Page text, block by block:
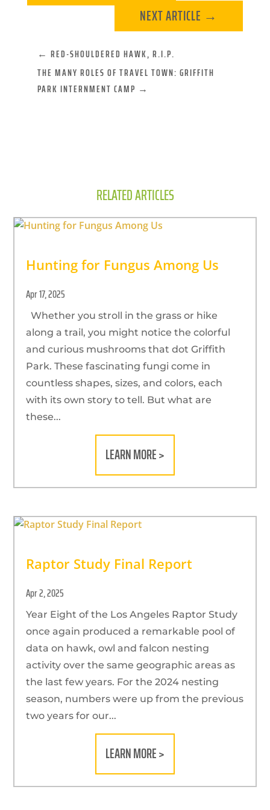
NEXT ARTICLE →
← RED-SHOULDERED HAWK, R.I.P.
THE MANY ROLES OF TRAVEL TOWN: GRIFFITH
PARK INTERNMENT CAMP →
RELATED ARTICLES
Hunting for Fungus Among Us
Apr 17, 2025
Whether you stroll in the grass or hike
along a trail, you might notice the colorful
and curious mushrooms that dot Griffith
Park. These fascinating fungi come in
countless shapes, sizes, and colors, each
with its own story to tell. But what are
these...
LEARN MORE >
Raptor Study Final Report
Apr 2, 2025
Year Eight of the Los Angeles Raptor Study
once again produced a remarkable pool of
data on hawk, owl and falcon nesting
activity over the same geographic areas as
the last few years. For the 2024 nesting
season, numbers were up from the previous
two years for our...
LEARN MORE >